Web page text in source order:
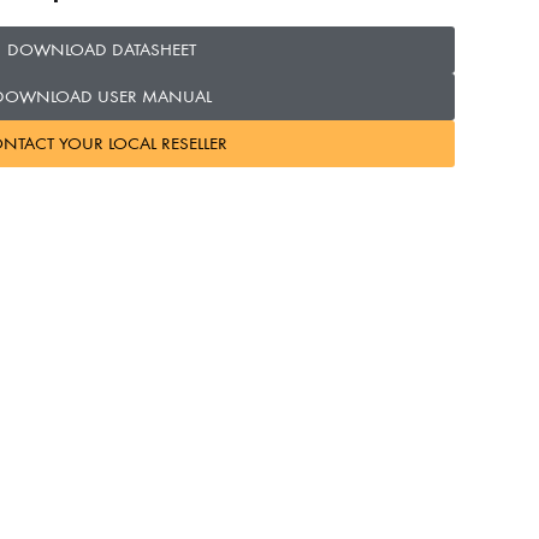
DOWNLOAD DATASHEET
USER MANUAL
YOUR LOCAL RESELLER